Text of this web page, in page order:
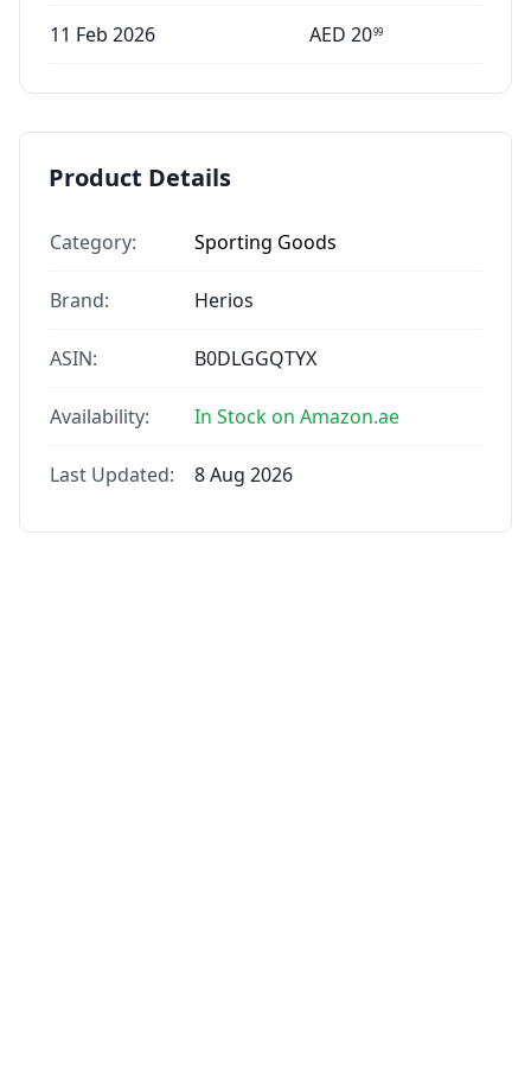
11 Feb 2026 AED 2099
Product Details
Category: Sporting Goods
Brand: Herios
ASIN: B0DLGGQTYX
Availability: In Stock on Amazon.ae
Last Updated: 8 Aug 2026